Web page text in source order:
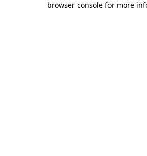
browser console for more